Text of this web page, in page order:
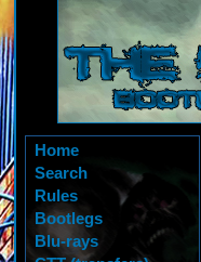
Home
Search
Rules
Bootlegs
Blu-rays